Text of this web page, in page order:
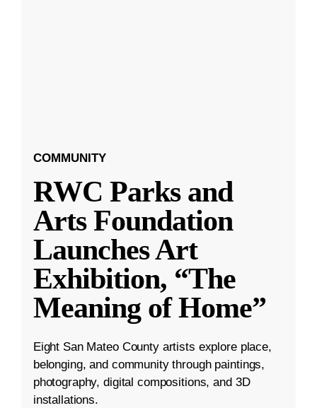
COMMUNITY
RWC Parks and
Arts Foundation
Launches Art
Exhibition, “The
Meaning of Home”
Eight San Mateo County artists explore place,
belonging, and community through paintings,
photography, digital compositions, and 3D
installations.